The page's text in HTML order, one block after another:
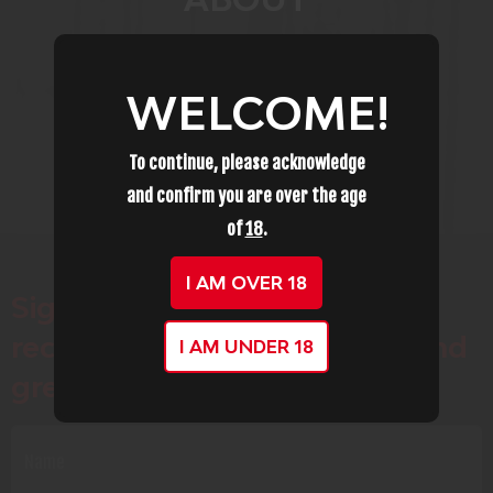
Sign up for our newsletter to
receive special offers, news and
WELCOME!
To continue, please acknowledge
and confirm you are over the age
of18.
I AM OVER 18
I AM UNDER 18